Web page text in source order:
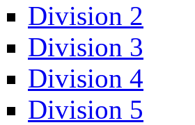
Division 2
Division 3
Division 4
Division 5